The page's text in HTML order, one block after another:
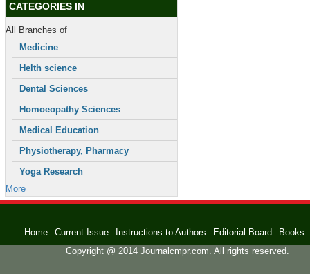
CATEGORIES IN
All Branches of
Medicine
Helth science
Dental Sciences
Homoeopathy Sciences
Medical Education
Physiotherapy, Pharmacy
Yoga Research
More
Home Current Issue Instructions to Authors Editorial Board
Books
Copyright @ 2014 Journalcmpr.com. All rights reserved.